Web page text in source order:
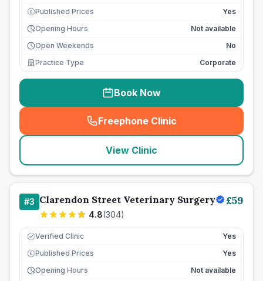
£ Published Prices
Yes
Opening Hours
Not available
Open Weekends
No
Practice Type
Corporate
Book Now
Freephone Clinic
(seo_lab_card_freephone
View Clinic
#3 Clarendon Street Veterinary Surgery
4.8(304)
£59
Verified Clinic Yes
£ Published Prices
Yes
Opening Hours
Not available